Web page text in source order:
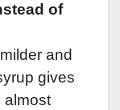
of
and
gives
almost